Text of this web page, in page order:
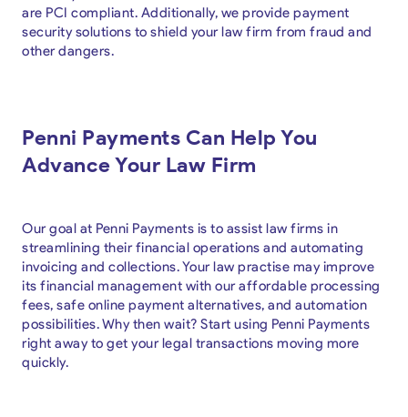
are PCI compliant. Additionally, we provide payment
security solutions to shield your law firm from fraud and
other dangers.
Penni Payments Can Help You
Advance Your Law Firm
Our goal at Penni Payments is to assist law firms in
streamlining their financial operations and automating
invoicing and collections. Your law practise may improve
its financial management with our affordable processing
fees, safe online payment alternatives, and automation
possibilities. Why then wait? Start using Penni Payments
right away to get your legal transactions moving more
quickly.